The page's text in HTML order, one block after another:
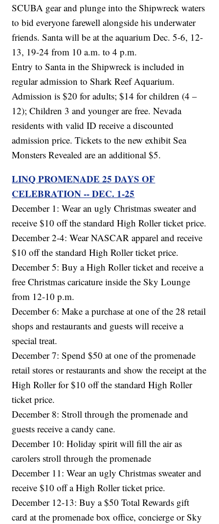
SCUBA gear and plunge into the Shipwreck waters
to bid everyone farewell alongside his underwater
friends. Santa will be at the aquarium Dec. 5-6, 12-
13, 19-24 from 10 a.m. to 4 p.m.
Entry to Santa in the Shipwreck is included in
regular admission to Shark Reef Aquarium.
Admission is $20 for adults; $14 for children (4 –
12); Children 3 and younger are free. Nevada
residents with valid ID receive a discounted
admission price. Tickets to the new exhibit Sea
Monsters Revealed are an additional $5.
LINQ PROMENADE 25 DAYS OF
CELEBRATION -- DEC. 1-25
December 1: Wear an ugly Christmas sweater and
receive $10 off the standard High Roller ticket price.
December 2-4: Wear NASCAR apparel and receive
$10 off the standard High Roller ticket price.
December 5: Buy a High Roller ticket and receive a
free Christmas caricature inside the Sky Lounge
from 12-10 p.m.
December 6: Make a purchase at one of the 28 retail
shops and restaurants and guests will receive a
special treat.
December 7: Spend $50 at one of the promenade
retail stores or restaurants and show the receipt at the
High Roller for $10 off the standard High Roller
ticket price.
December 8: Stroll through the promenade and
guests receive a candy cane.
December 10: Holiday spirit will fill the air as
carolers stroll through the promenade
December 11: Wear an ugly Christmas sweater and
receive $10 off a High Roller ticket price.
December 12-13: Buy a $50 Total Rewards gift
card at the promenade box office, concierge or Sky